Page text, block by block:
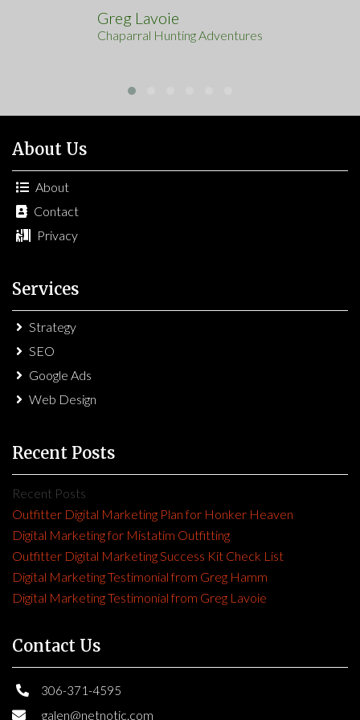
Greg Lavoie
Chaparral Hunting Adventures
About Us
About
Contact
Privacy
Services
Strategy
SEO
Google Ads
Web Design
Recent Posts
Recent Posts
Outfitter Digital Marketing Plan for Honker Heaven
Digital Marketing for Mistatim Outfitting
Outfitter Digital Marketing Success Kit Check List
Digital Marketing Testimonial from Greg Hamm
Digital Marketing Testimonial from Greg Lavoie
Contact Us
306-371-4595
galen@netnotic.com